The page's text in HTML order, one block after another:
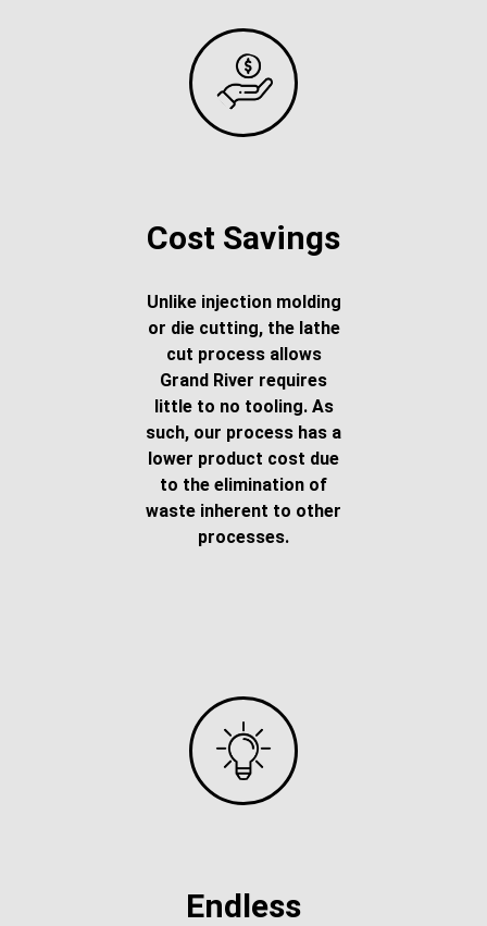
Cost Savings
Unlike injection molding
or die cutting, the lathe
cut process allows
Grand River requires
little to no tooling. As
such, our process has a
lower product cost due
to the elimination of
waste inherent to other
processes.
Endless